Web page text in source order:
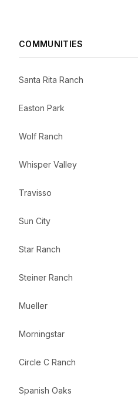
COMMUNITIES
Santa Rita Ranch
Easton Park
Wolf Ranch
Whisper Valley
Travisso
Sun City
Star Ranch
Steiner Ranch
Mueller
Morningstar
Circle C Ranch
Spanish Oaks